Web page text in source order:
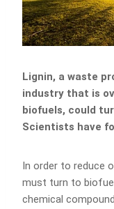
Lignin, a waste
industry that is
biofuels, could
Scientists have
In order to reduce
must turn to
chemical